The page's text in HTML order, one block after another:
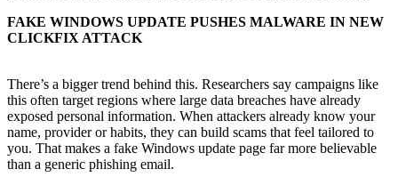
FAKE WINDOWS UPDATE PUSHES MALWARE IN NEW
CLICKFIX ATTACK
There’s a bigger trend behind this. Researchers say campaigns like
this often target regions where large data breaches have already
exposed personal information. When attackers already know your
name, provider or habits, they can build scams that feel tailored to
you. That makes a fake Windows update page far more believable
than a generic phishing email.